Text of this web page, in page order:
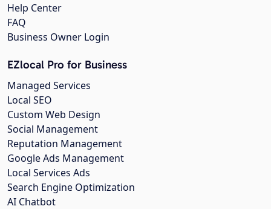
Help Center
FAQ
Business Owner Login
EZlocal Pro for Business
Managed Services
Local SEO
Custom Web Design
Social Management
Reputation Management
Google Ads Management
Local Services Ads
Search Engine Optimization
AI Chatbot